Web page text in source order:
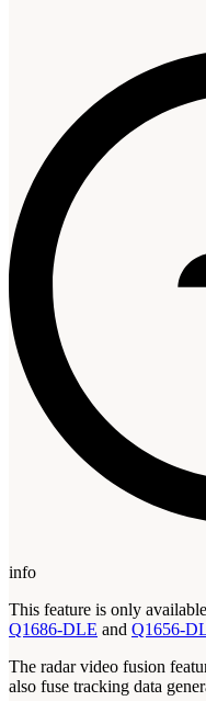
info
This feature is only
Q1686-DLE and Q1656-
The radar video fusion
also fuse tracking data